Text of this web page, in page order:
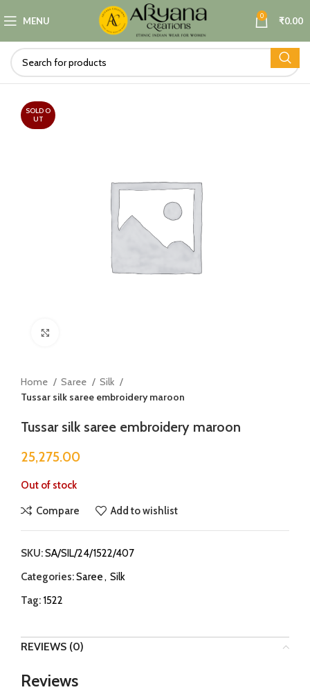
MENU 0 ₹0.00
SOLD O
UT
Home Saree
Silk
Tussar silk saree embroidery maroon
Tussar silk saree embroidery maroon
25,275.00
Out of stock
Compare Add to wishlist
SKU:SA/SIL/24/1522/407
Categories:Saree, Silk
Tag: 1522
REVIEWS (0)
Reviews